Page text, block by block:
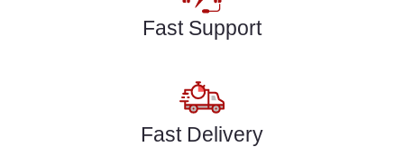
Fast Support
Fast Delivery